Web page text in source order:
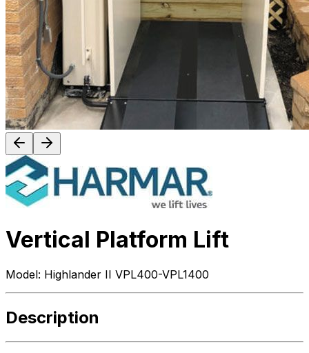
Vertical Platform Lift
Model: Highlander II VPL400-VPL1400
Description